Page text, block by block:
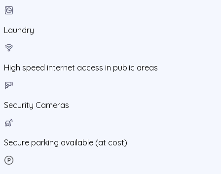
Laundry
High speed internet access in public areas
Security Cameras
Secure parking available (at cost)